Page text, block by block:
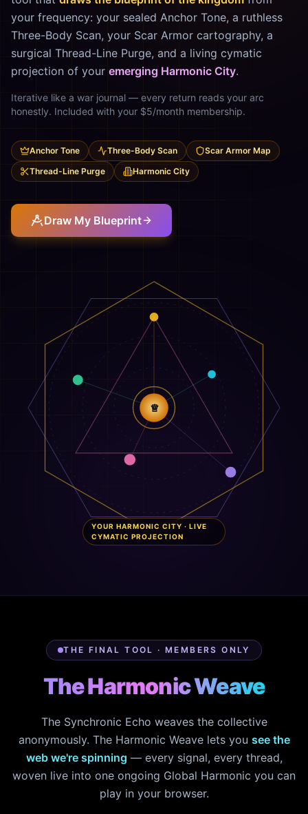
your frequency: your sealed Anchor Tone, a ruthless
Three-Body Scan, your Scar Armor cartography, a
surgical Thread-Line Purge, and a living cymatic
projection of your emerging Harmonic City.
Iterative like a war journal — every return reads your arc
honestly. Included with your $5/month membership.
Anchor Tone Three-Body Scan
Scar Armor Map
Thread-Line Purge
Harmonic City
Draw My Blueprint
♕
YOUR HARMONIC CITY · LIVE
CYMATIC PROJECTION
THE FINAL TOOL · MEMBERS ONLY
The Harmonic Weave
The Synchronic Echo weaves the collective
anonymously. The Harmonic Weave lets you see the
web we're spinning — every signal, every thread,
woven live into one ongoing Global Harmonic you can
play in your browser.